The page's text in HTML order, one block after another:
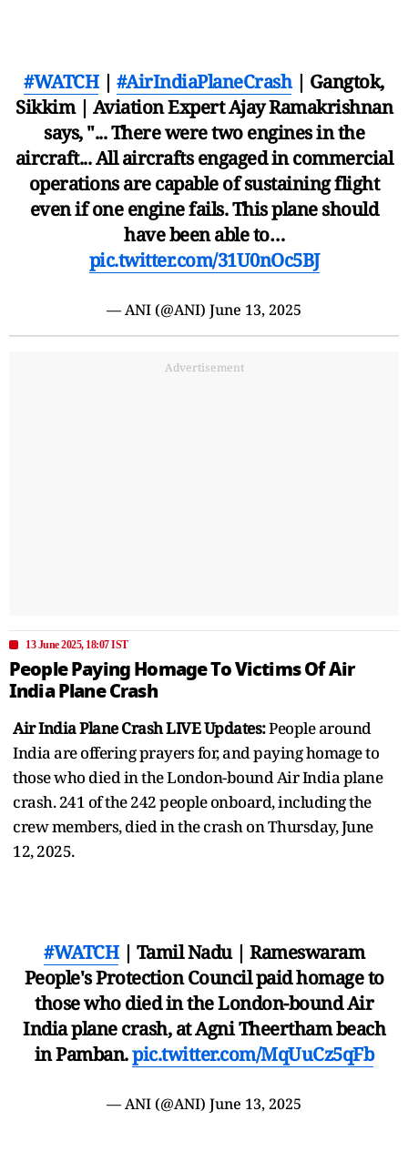
#WATCH| #AirIndiaPlaneCrash| Gangtok,
Sikkim | Aviation Expert Ajay Ramakrishnan
says, "... There were two engines in the
aircraft... All aircrafts engaged in commercial
operations are capable of sustaining flight
even if one engine fails. This plane should
have been able to…
pic.twitter.com/31U0nOc5BJ
— ANI (@ANI) June 13, 2025
Advertisement
13 June 2025, 18:07 IST
People Paying Homage To Victims Of Air
India Plane Crash
Air India Plane Crash LIVE Updates:People around
India are offering prayers for, and paying homage to
those who died in the London-bound Air India plane
crash. 241 of the 242 people onboard, including the
crew members, died in the crash on Thursday, June
12, 2025.
#WATCH| Tamil Nadu | Rameswaram
People's Protection Council paid homage to
those who died in the London-bound Air
India plane crash, at Agni Theertham beach
in Pamban.pic.twitter.com/MqUuCz5qFb
— ANI (@ANI) June 13, 2025